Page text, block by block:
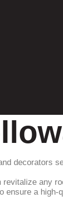
decorators
any
ensure a high-